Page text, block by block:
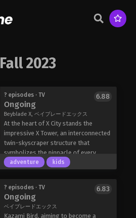
Fall 2023
? episodes · TV
Ongoing
Beyblade X, ベイブレードエックス
6.88
At the heart of X City stands the
impressive X Tower, an interconnected
twin-skyscraper structure that
symbolizes the pinnacle of every
Beyblade player's dream. The building
competitors strive to ascend all one
hundred floors; at its summit, the
reigning champions, Team Pendragon,
adventure kids
? episodes · TV
Ongoing
ベイブレードエックス
6.83
Kazami Bird, aiming to become a